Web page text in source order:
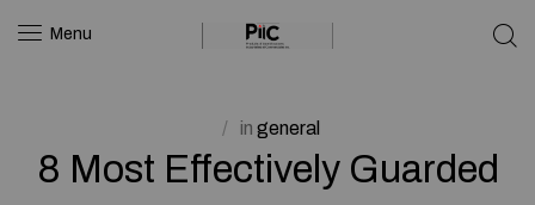
Menu
in general
8 Most Effectively Guarded